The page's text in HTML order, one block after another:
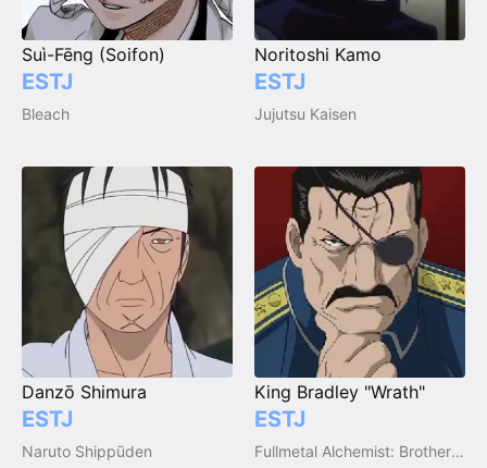
Suì-Fēng (Soifon)
ESTJ
Bleach
Noritoshi Kamo
ESTJ
Jujutsu Kaisen
Danzō Shimura
ESTJ
Naruto Shippūden
King Bradley "Wrath"
ESTJ
Fullmetal Alchemist: Brotherhood